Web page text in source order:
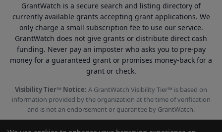
GrantWatch is a secure search and listing directory of
currently available grants accepting grant applications. We
only charge a small subscription fee to use our service.
GrantWatch does not give grants or distribute direct cash
funding. Never pay an imposter who asks you to pre-pay
money for a guaranteed grant or promises money-back for a
grant or check.
Visibility Tier™ Notice: A GrantWatch Visibility Tier™ is based on
information provided by the organization at the time of verification
and is not an endorsement or guarantee by GrantWatch.